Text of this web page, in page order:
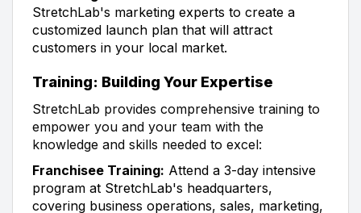
StretchLab's marketing experts to create a
customized launch plan that will attract
customers in your local market.
Training: Building Your Expertise
StretchLab provides comprehensive training to
empower you and your team with the
knowledge and skills needed to excel:
Franchisee Training: Attend a 3-day intensive
program at StretchLab's headquarters,
covering business operations, sales, marketing,